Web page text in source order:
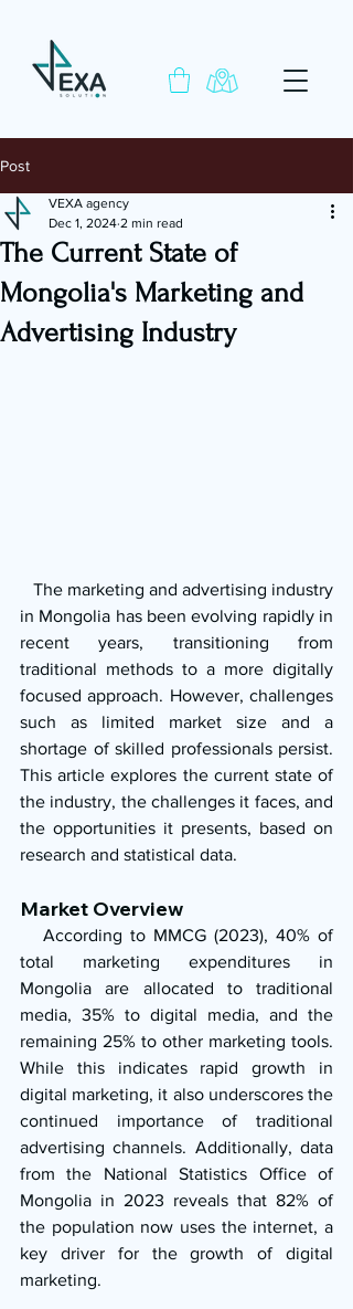
Post
The Current State of
Mongolia's Marketing and
Advertising Industry
VEXA agency
Dec 1, 2024 2 min read
in Mongolia has been evolving rapidly in
recent years, transitioning from
traditional methods to a more digitally
focused approach. However, challenges
such as limited market size and a
shortage of skilled professionals persist.
This article explores the current state of
the industry, the challenges it faces, and
the opportunities it presents, based on
research and statistical data.
Market Overview
total marketing expenditures in
Mongolia are allocated to traditional
media, 35% to digital media, and the
remaining 25% to other marketing tools.
While this indicates rapid growth in
digital marketing, it also underscores the
continued importance of traditional
advertising channels. Additionally, data
from the National Statistics Office of
Mongolia in 2023 reveals that 82% of
the population now uses the internet, a
key driver for the growth of digital
marketing.